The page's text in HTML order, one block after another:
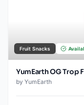
Fruit Snacks
YumEarth OG Trop
by YumEarth